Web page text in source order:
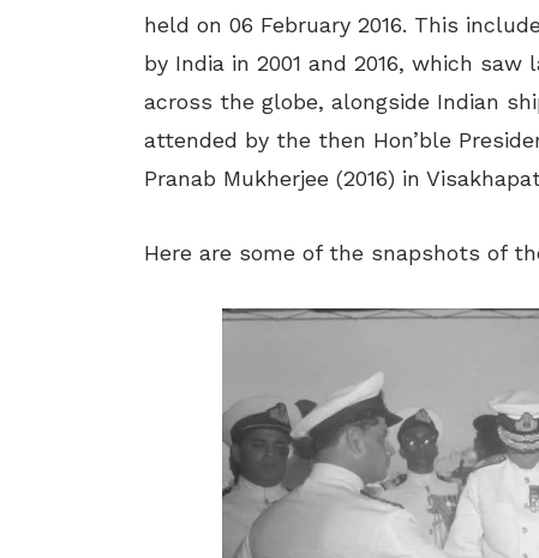
held on 06 February 2016. This
by India in 2001 and 2016, which
across the globe, alongside Indian
attended by the then Hon’ble
Pranab Mukherjee (2016) in
Here are some of the snapshots of